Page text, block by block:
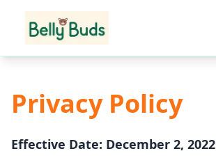
Privacy Policy
Effective Date: December 2, 2022